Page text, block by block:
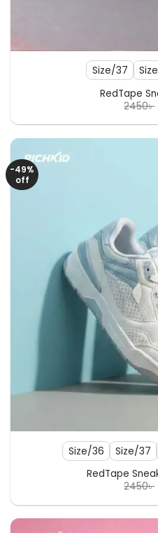
Size/37
RedTape
2450৳
-49%
off
Size/36 Size/37
RedTape
2450৳